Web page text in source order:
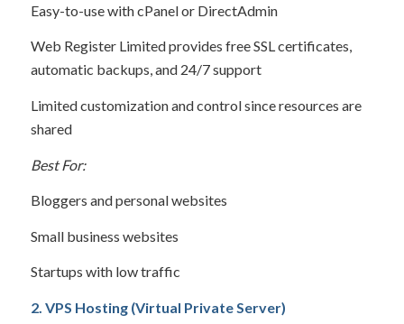
Easy-to-use with cPanel or DirectAdmin
Web Register Limited provides free SSL certificates,
automatic backups, and 24/7 support
Limited customization and control since resources are
shared
Best For:
Bloggers and personal websites
Small business websites
Startups with low traffic
2. VPS Hosting (Virtual Private Server)